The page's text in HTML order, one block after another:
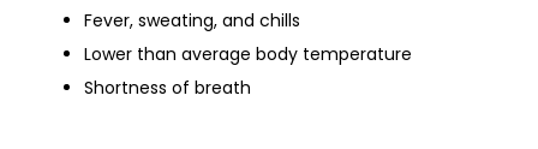
Fever, sweating, and chills
Lower than average body temperature
Shortness of breath